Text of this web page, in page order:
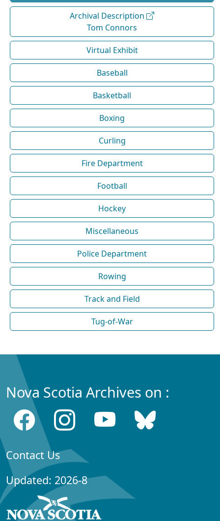
Archival Description
Tom Connors
Virtual Exhibit
Baseball
Basketball
Boxing
Curling
Fire Department
Football
Hockey
Miscellaneous
Police Department
Rowing
Track and Field
Tug-of-War
Nova Scotia Archives on :
Contact Us
Updated: 2026-8